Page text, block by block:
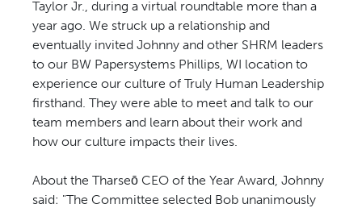
Taylor Jr., during a virtual roundtable more than a
year ago. We struck up a relationship and
eventually invited Johnny and other SHRM leaders
to our BW Papersystems Phillips, WI location to
experience our culture of Truly Human Leadership
firsthand. They were able to meet and talk to our
team members and learn about their work and
how our culture impacts their lives.
About the Tharseō CEO of the Year Award, Johnny
said: "The Committee selected Bob unanimously